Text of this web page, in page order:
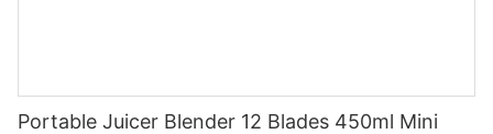
Portable Juicer Blender 12 Blades 450ml Mini